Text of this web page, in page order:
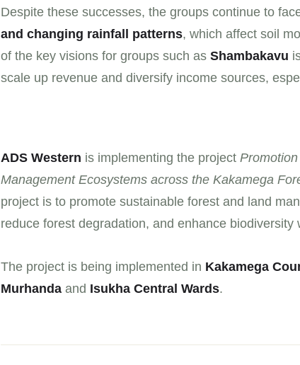
Despite these successes, the groups continue to
and changing rainfall patterns, which affect soil
of the key visions for groups such as Shambakavu
scale up revenue and diversify income sources,
ADS Western is implementing the project
Management Ecosystems across the Kakamega
project is to promote sustainable forest and land
reduce forest degradation, and enhance biodiversity
The project is being implemented in Kakamega
Murhanda and Isukha Central Wards.